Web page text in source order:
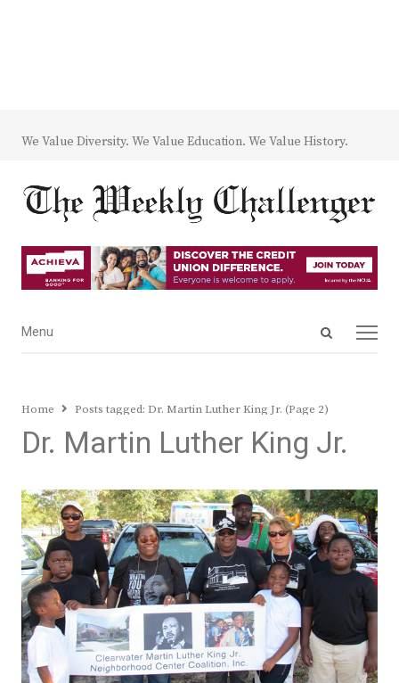
We Value Diversity. We Value Education. We Value History.
Open
Menu
Menu
Home Posts tagged: Dr. Martin Luther King Jr. (Page 2)
Dr. Martin Luther King Jr.